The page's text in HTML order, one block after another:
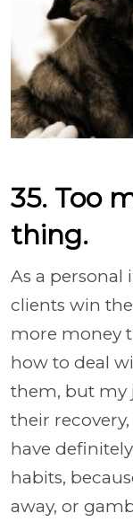
35. Too
thing.
As a personal
clients win
more money
how to deal
them, but my
their
have
habits,
away, or